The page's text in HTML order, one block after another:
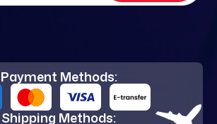
Payment Methods:
Shipping Methods: